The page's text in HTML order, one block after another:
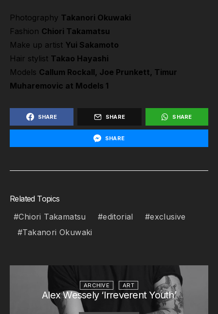
Photography Takanori Okuwaki
Fashion Chiori Takamatsu
Make up artist Yui Sakamoto
Hair stylist Takao Hayashi
Models Callum Rockall, Joe Prunkett, Timur
Muharemovic at Models 1
SHARE SHARE SHARE
SHARE
Related Topics
Chiori Takamatsu
editorial
exclusive
Takanori Okuwaki
ARCHIVE ART
Alex Wessely ‘Irreverent Youth’